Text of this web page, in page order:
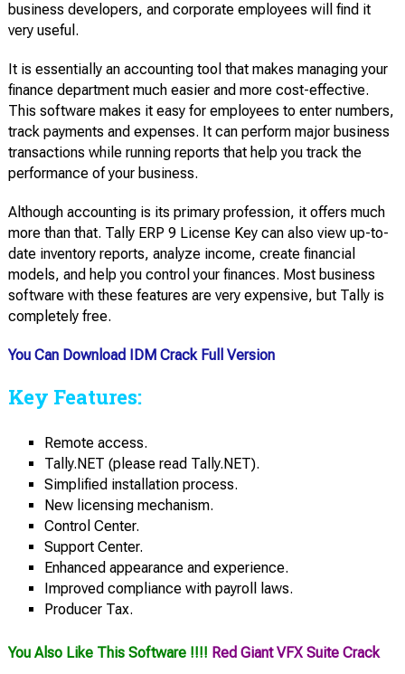
business developers, and corporate employees will find it
very useful.
It is essentially an accounting tool that makes managing your
finance department much easier and more cost-effective.
This software makes it easy for employees to enter numbers,
track payments and expenses. It can perform major business
transactions while running reports that help you track the
performance of your business.
Although accounting is its primary profession, it offers much
more than that. Tally ERP 9 License Key can also view up-to-
date inventory reports, analyze income, create financial
models, and help you control your finances. Most business
software with these features are very expensive, but Tally is
completely free.
You Can Download IDM Crack Full Version
Key Features:
Remote access.
Tally.NET (please read Tally.NET).
Simplified installation process.
New licensing mechanism.
Control Center.
Support Center.
Enhanced appearance and experience.
Improved compliance with payroll laws.
Producer Tax.
You Also Like This Software !!!! Red Giant VFX Suite Crack